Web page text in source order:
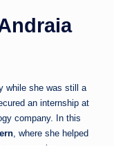
while she was still a
an internship at
company. In this
, where she helped